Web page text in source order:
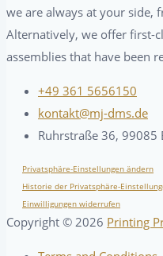
we are always at your side,
Alternatively, we offer first-
assemblies that have been
+49 361 5656150
kontakt@mj-dms.de
Ruhrstraße 36, 99085
Privatsphäre-Einstellungen ändern
Historie der Privatsphäre-
Einwilligungen widerrufen
Copyright © 2026 Printing